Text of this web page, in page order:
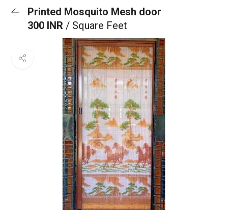
Printed Mosquito Mesh door
300 INR / Square Feet